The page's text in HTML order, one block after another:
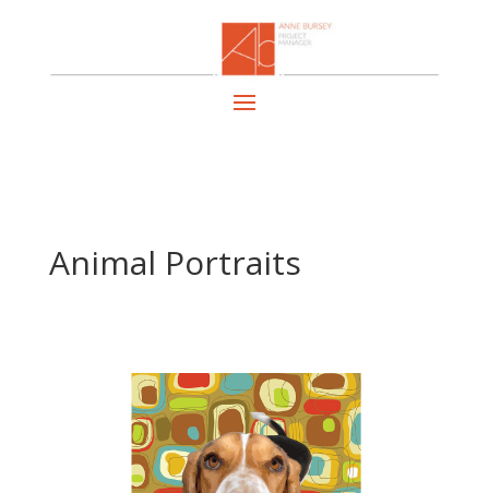
Animal Portraits